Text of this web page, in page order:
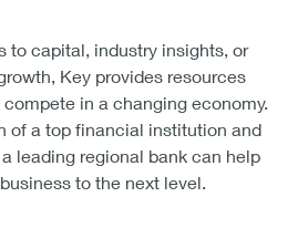
to capital, industry insights, or
Key provides resources
in a changing economy.
of a top financial institution and
leading regional bank can help
to the next level.